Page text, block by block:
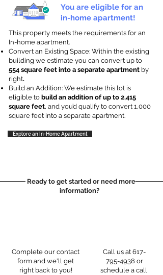
You are eligible for an
in-home apartment!
This property meets the requirements for an
In-home apartment.
Convert an Existing Space: Within the existing
building we estimate you can convert up to
554 square feet into a separate apartment by
right.
Build an Addition: We estimate this lot is
eligible to build an addition of up to 2,415
square feet, and you’d qualify to convert 1,000
square feet into a separate apartment.
Explore an In-Home Apartment
Ready to get started or need more
information?
Complete our contact
form and we'll get
right back to you!
Call us at 617-
795-4938 or
schedule a call